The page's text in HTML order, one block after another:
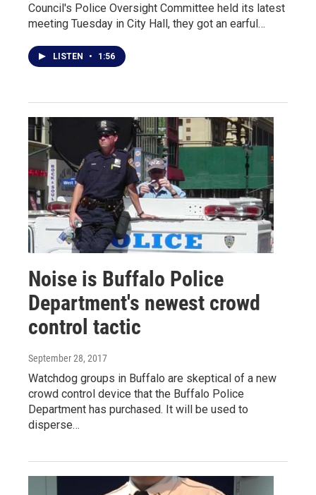
Council's Police Oversight Committee held its latest
meeting Tuesday in City Hall, they got an earful…
LISTEN • 1:56
Noise is Buffalo Police
Department's newest crowd
control tactic
September 28, 2017
Watchdog groups in Buffalo are skeptical of a new
crowd control device that the Buffalo Police
Department has purchased. It will be used to
disperse…